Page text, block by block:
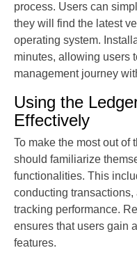
process. Users can
they will find the latest
operating system.
minutes, allowing users
management journey
Using the
Effectively
To make the most out of
should familiarize
functionalities. This
conducting
tracking performance.
ensures that users gain
features.